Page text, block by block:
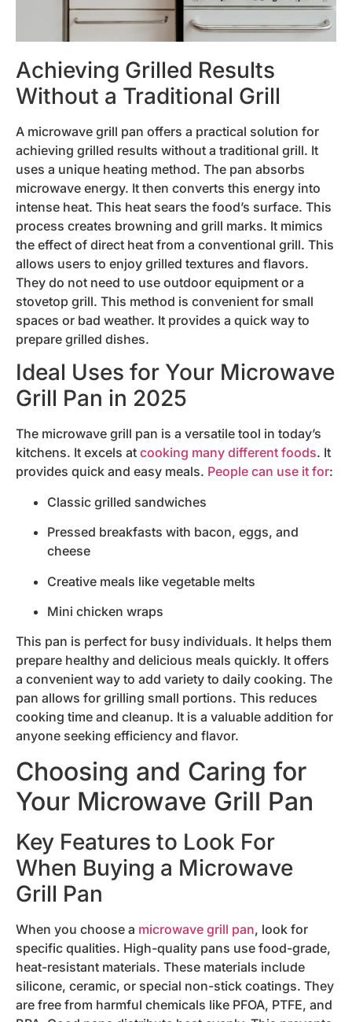
Achieving Grilled Results
Without a Traditional Grill
A microwave grill pan offers a practical solution for
achieving grilled results without a traditional grill. It
uses a unique heating method. The pan absorbs
microwave energy. It then converts this energy into
intense heat. This heat sears the food’s surface. This
process creates browning and grill marks. It mimics
the effect of direct heat from a conventional grill. This
allows users to enjoy grilled textures and flavors.
They do not need to use outdoor equipment or a
stovetop grill. This method is convenient for small
spaces or bad weather. It provides a quick way to
prepare grilled dishes.
Ideal Uses for Your Microwave
Grill Pan in 2025
The microwave grill pan is a versatile tool in today’s
kitchens. It excels at cooking many different foods. It
provides quick and easy meals. People can use it for:
Classic grilled sandwiches
Pressed breakfasts with bacon, eggs, and
cheese
Creative meals like vegetable melts
Mini chicken wraps
This pan is perfect for busy individuals. It helps them
prepare healthy and delicious meals quickly. It offers
a convenient way to add variety to daily cooking. The
pan allows for grilling small portions. This reduces
cooking time and cleanup. It is a valuable addition for
anyone seeking efficiency and flavor.
Choosing and Caring for
Your Microwave Grill Pan
Key Features to Look For
When Buying a Microwave
Grill Pan
When you choose a microwave grill pan, look for
specific qualities. High-quality pans use food-grade,
heat-resistant materials. These materials include
silicone, ceramic, or special non-stick coatings. They
are free from harmful chemicals like PFOA, PTFE, and